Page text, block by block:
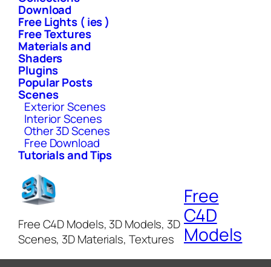
Download
Free Lights ( ies )
Free Textures
Materials and
Shaders
Plugins
Popular Posts
Scenes
Exterior Scenes
Interior Scenes
Other 3D Scenes
Free Download
Tutorials and Tips
Free C4D Models, 3D Models, 3D
Scenes, 3D Materials, Textures
Free
C4D
Models